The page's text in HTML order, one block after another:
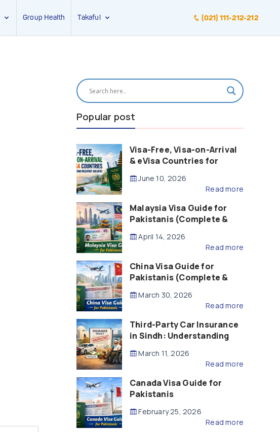
Group Health Takaful (021) 111-212-212
Popular post
Visa-Free, Visa-on-Arrival
& eVisa Countries for
(2026 Guide)
June 10, 2026
Read more
Malaysia Visa Guide for
Pakistanis (Complete &
April 14, 2026
Read more
China Visa Guide for
Pakistanis (Complete &
March 30, 2026
Read more
Third-Party Car Insurance
in Sindh: Understanding
Compensation
March 11, 2026
Read more
Canada Visa Guide for
Pakistanis
February 25, 2026
Read more